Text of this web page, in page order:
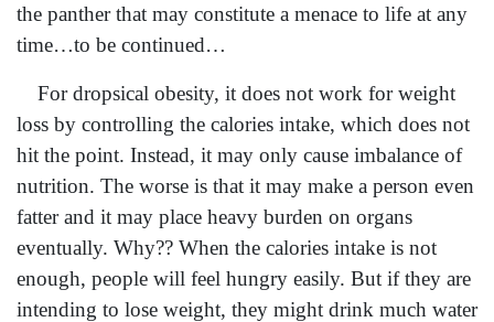
the panther that may constitute a menace to life at any
time…to be continued…
For dropsical obesity, it does not work for weight
loss by controlling the calories intake, which does not
hit the point. Instead, it may only cause imbalance of
nutrition. The worse is that it may make a person even
fatter and it may place heavy burden on organs
eventually. Why?? When the calories intake is not
enough, people will feel hungry easily. But if they are
intending to lose weight, they might drink much water